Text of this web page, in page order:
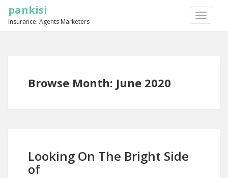
TOGGLE
pankisi
Insurance: Agents Marketers
Browse Month: June 2020
Looking On The Bright Side
of